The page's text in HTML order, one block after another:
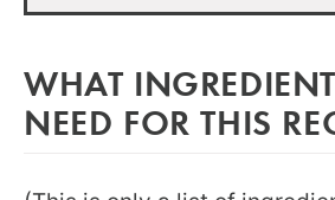
WHAT
NEED FOR THIS